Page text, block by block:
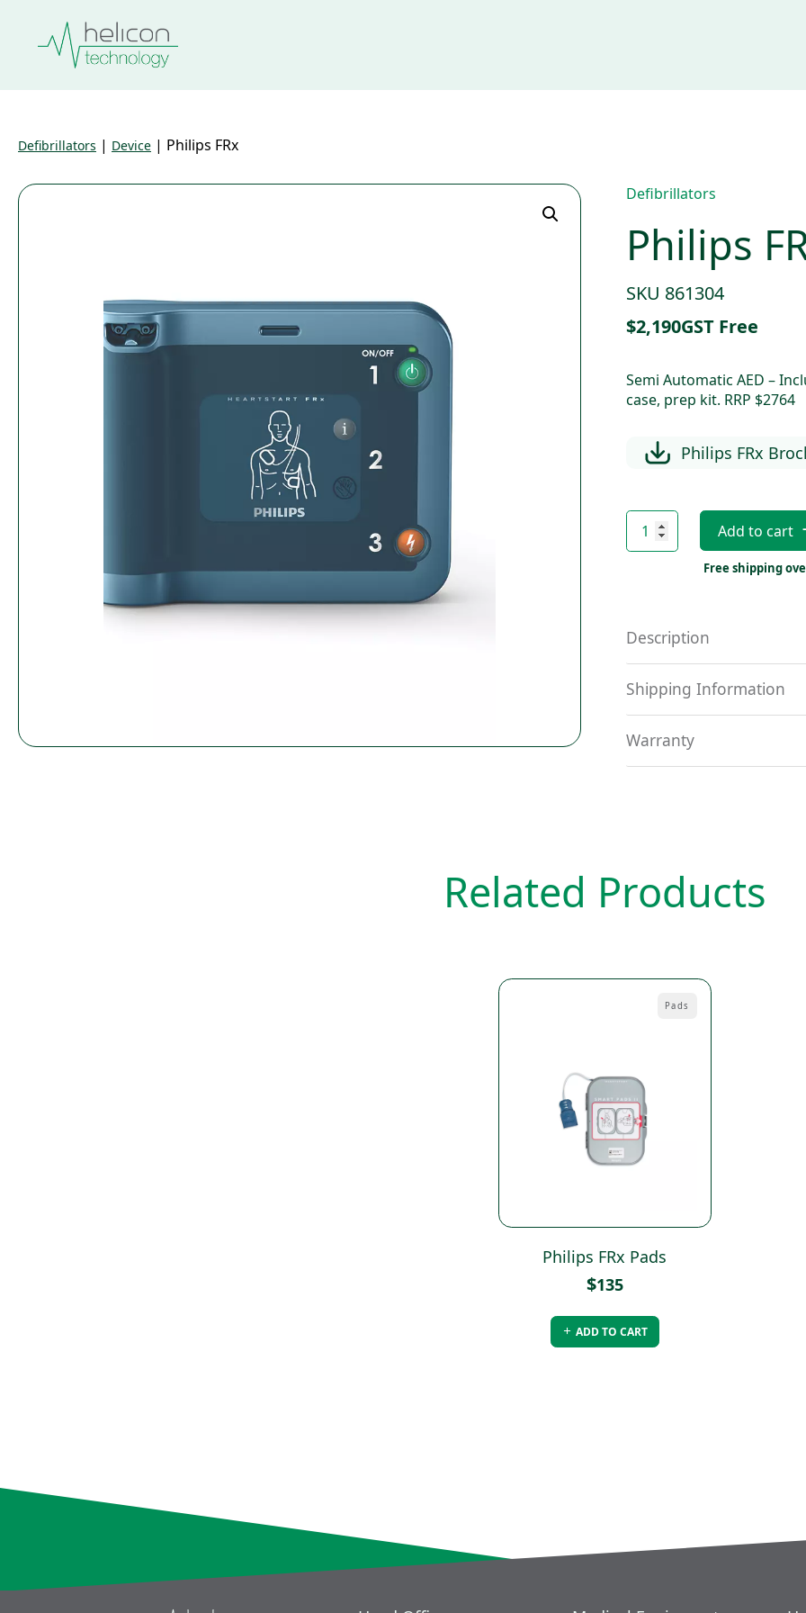
Defibrillators | Device | Philips FRx
Defibrillators
Philips
SKU 861304
$2,190GST Free
Semi Automatic AED –
case, prep kit. RRP $2764
Philips FRx
Philips
FRx
Add to cart
Free shipping
Description
Shipping Information
Warranty
Related Products
Pads
Philips FRx Pads
$135
ADD TO CART